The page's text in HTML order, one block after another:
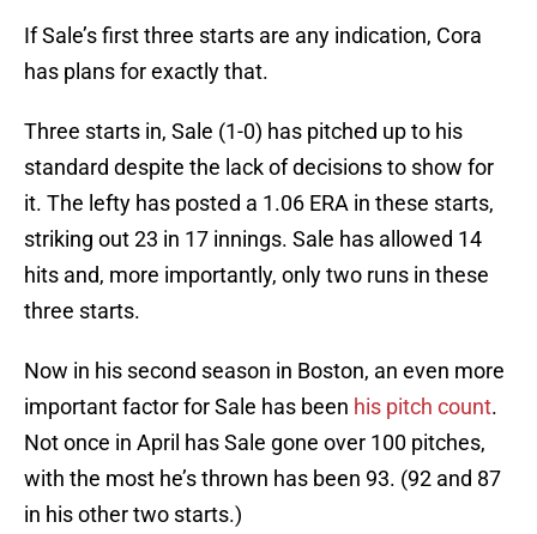
If Sale’s first three starts are any indication, Cora
has plans for exactly that.
Three starts in, Sale (1-0) has pitched up to his
standard despite the lack of decisions to show for
it. The lefty has posted a 1.06 ERA in these starts,
striking out 23 in 17 innings. Sale has allowed 14
hits and, more importantly, only two runs in these
three starts.
Now in his second season in Boston, an even more
important factor for Sale has been his pitch count.
Not once in April has Sale gone over 100 pitches,
with the most he’s thrown has been 93. (92 and 87
in his other two starts.)